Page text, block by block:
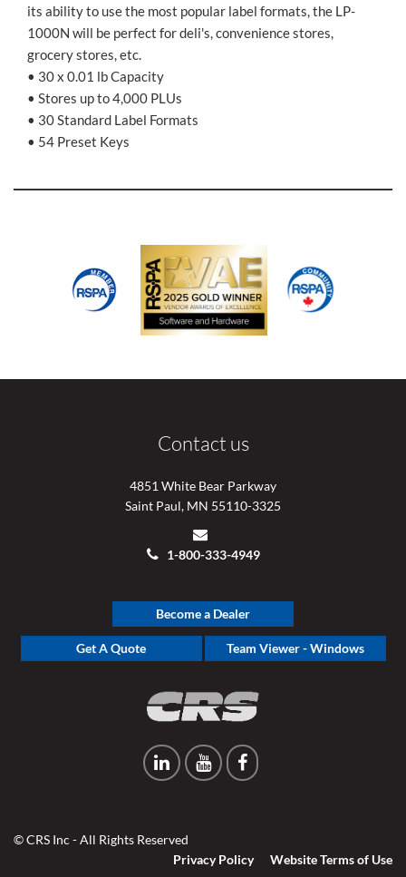
its ability to use the most popular label formats, the LP-
1000N will be perfect for deli's, convenience stores,
grocery stores, etc.
• 30 x 0.01 lb Capacity
• Stores up to 4,000 PLUs
• 30 Standard Label Formats
• 54 Preset Keys
Contact us
4851 White Bear Parkway
Saint Paul, MN 55110-3325
1-800-333-4949
Become a Dealer
Get A Quote Team Viewer - Windows
© CRS Inc - All Rights Reserved
Privacy Policy
Website Terms of Use